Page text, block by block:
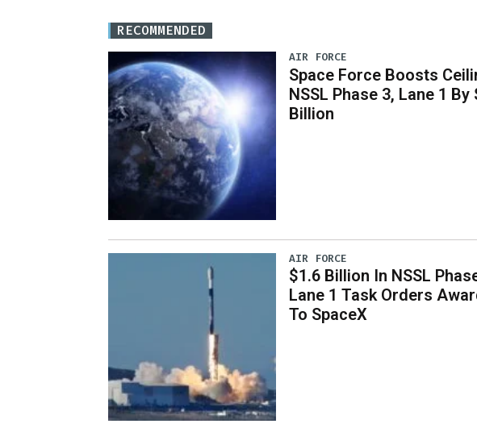
RECOMMENDED
AIR FORCE
Space Force Boosts
NSSL Phase 3, Lane 1 By
Billion
AIR FORCE
$1.6 Billion In NSSL
Lane 1 Task Orders
To SpaceX